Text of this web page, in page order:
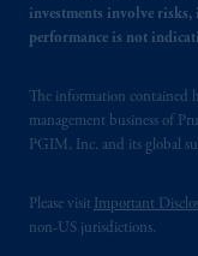
investments involve
performance is not
The information contained
management business of
PGIM, Inc. and its global
Please visit Important
non-US jurisdictions.